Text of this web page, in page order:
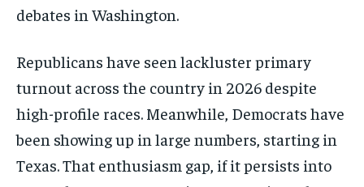
debates in Washington.
Republicans have seen lackluster primary
turnout across the country in 2026 despite
high-profile races. Meanwhile, Democrats have
been showing up in large numbers, starting in
Texas. That enthusiasm gap, if it persists into